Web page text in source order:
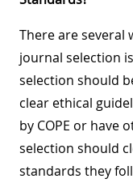
There are several
journal selection
selection should
clear ethical
by COPE or have
selection should
standards they